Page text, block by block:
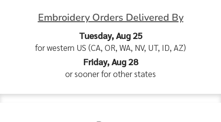
Embroidery Orders Delivered By
Tuesday, Aug 25
for western US (CA, OR, WA, NV, UT, ID, AZ)
Friday, Aug 28
or sooner for other states